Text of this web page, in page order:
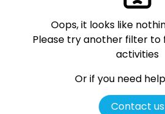
Oops, it looks like
Please try another filter to
activities
Or if you need
Contact us